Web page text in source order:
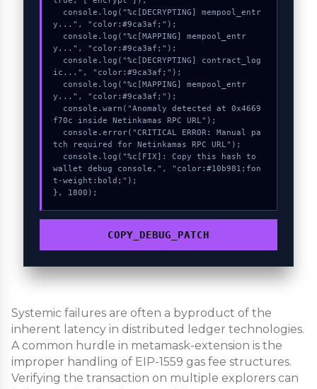
y...", "color:#9ca3af;");
y...", "color:#9ca3af;");
ic...", "color:#9ca3af;");
y...", "color:#9ca3af;");
f70c inside Netinkamas RPC URL");
tch required for Netinkamas RPC URL");
wallet debug console.", "color:#10b981;fon
t-weight:bold;");
}, 1800);
COPY_DEBUG_PATCH
Systemic failures are often a byproduct of the
inherent latency in distributed ledger technologies.
A common hurdle in metamask-extension is the
improper handling of EIP-1559 gas fee structures.
Verifying the transaction on multiple explorers can